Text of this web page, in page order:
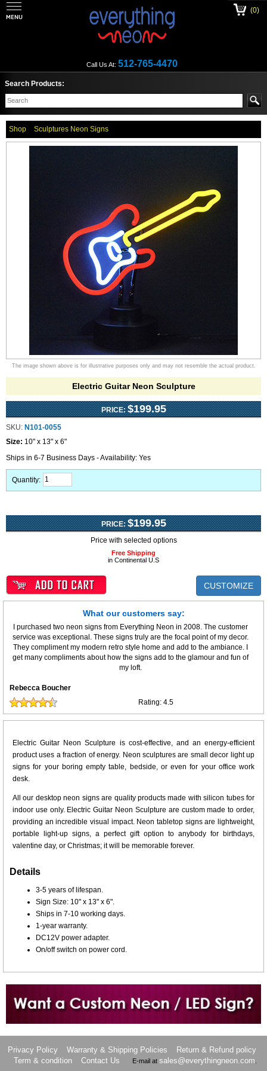
Call Us At: 512-765-4470
(0)
Search Products:
Shop Sculptures Neon Signs
The image shown above is for illustrative purposes only and may not resemble the actual product.
Electric Guitar Neon Sculpture
PRICE: $199.95
SKU: N101-0055
Size: 10" x 13" x 6"
Ships in 6-7 Business Days - Availability: Yes
Quantity:
PRICE: $199.95
Price with selected options
Free Shipping
in Continental U.S
CUSTOMIZE
What our customers say:
I purchased two neon signs from Everything Neon in 2008. The customer
service was exceptional. These signs truly are the focal point of my decor.
They compliment my modern retro style home and add to the ambiance. I
get many compliments about how the signs add to the glamour and fun of
my loft.
Rebecca Boucher
Rating: 4.5
Electric Guitar Neon Sculpture is cost-effective, and an energy-efficient
product uses a fraction of energy. Neon sculptures are small decor light up
signs for your boring empty table, bedside, or even for your office work
desk.
All our desktop neon signs are quality products made with silicon tubes for
indoor use only. Electric Guitar Neon Sculpture are custom made to order,
providing an incredible visual impact. Neon tabletop signs are lightweight,
portable light-up signs, a perfect gift option to anybody for birthdays,
valentine day, or Christmas; it will be memorable forever.
Details
3-5 years of lifespan.
Sign Size: 10" x 13" x 6".
Ships in 7-10 working days.
1-year warranty.
DC12V power adapter.
On/off switch on power cord.
Want to design a sign with Your Logo or Idea?
Privacy Policy Warranty & Shipping Policies
Return & Refund policy
Term & condition
Contact Us E-mail at sales@everythingneon.com.